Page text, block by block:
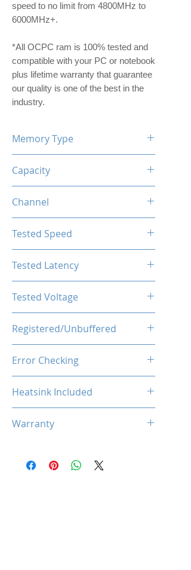
speed to no limit from 4800MHz to
6000MHz+.
*All OCPC ram is 100% tested and
compatible with your PC or notebook
plus lifetime warranty that guarantee
our quality is one of the best in the
industry.
Memory Type
Capacity
Channel
Tested Speed
Tested Latency
Tested Voltage
Registered/Unbuffered
Error Checking
Heatsink Included
Warranty